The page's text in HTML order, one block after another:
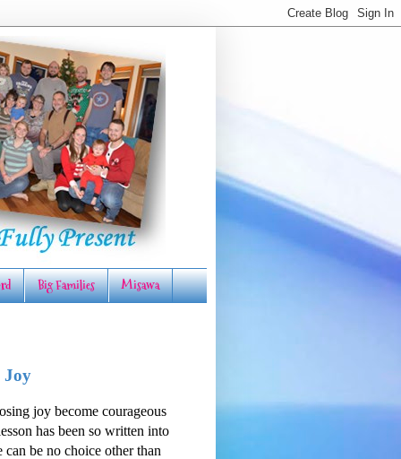
Big Families Misawa
Joy
joy become courageous
has been so written into
can be no choice other than